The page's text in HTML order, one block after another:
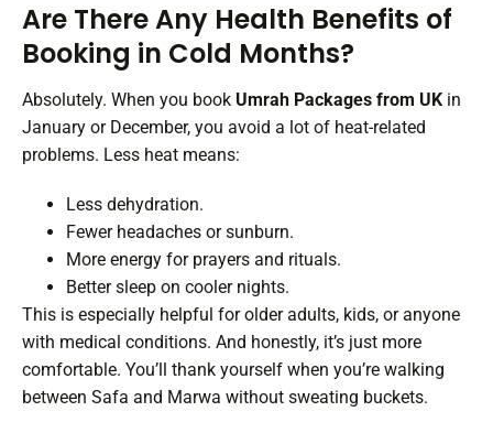
Are There Any Health Benefits of
Booking in Cold Months?
Absolutely. When you book Umrah Packages from UK in
January or December, you avoid a lot of heat-related
problems. Less heat means:
Less dehydration.
Fewer headaches or sunburn.
More energy for prayers and rituals.
Better sleep on cooler nights.
This is especially helpful for older adults, kids, or anyone
with medical conditions. And honestly, it’s just more
comfortable. You’ll thank yourself when you’re walking
between Safa and Marwa without sweating buckets.